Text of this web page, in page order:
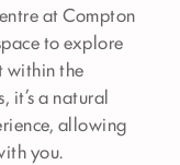
at Compton
to explore
within the
it’s a natural
allowing
you.